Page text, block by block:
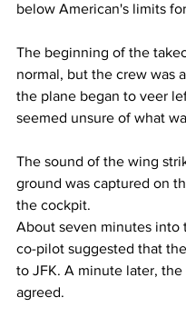
below American's limits
The beginning of the
normal, but the crew was
the plane began to veer
seemed unsure of what
The sound of the wing
ground was captured on
the cockpit.
About seven minutes into
co-pilot suggested that
to JFK. A minute later, the
agreed.